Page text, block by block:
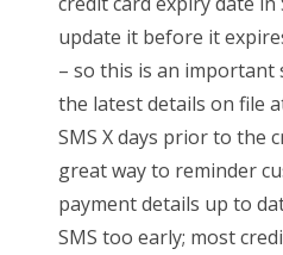
update it before it
– so this is an important
the latest details on file
SMS X days prior to the
great way to reminder
payment details up to
SMS too early; most